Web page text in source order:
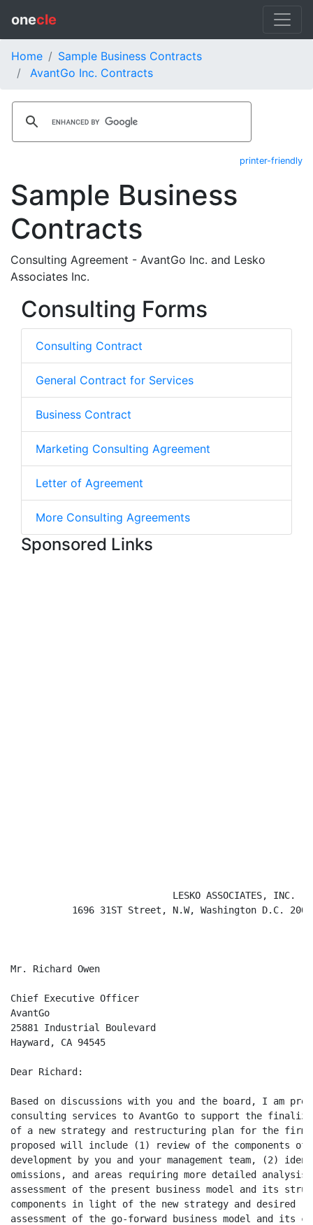
onecle
Home
Sample Business Contracts
AvantGo Inc. Contracts
printer-friendly
Sample Business
Contracts
Consulting Agreement - AvantGo Inc. and Lesko
Associates Inc.
Consulting Forms
Consulting Contract
General Contract for Services
Business Contract
Marketing Consulting Agreement
Letter of Agreement
More Consulting Agreements
Sponsored Links
                             LESKO ASSOCIATES, INC.
1696 31ST Street, N.W, Washington D.C.
Mr. Richard Owen
Chief Executive Officer
AvantGo
25881 Industrial Boulevard
Hayward, CA 94545
Dear Richard:
Based on discussions with you and the board, I am
consulting services to AvantGo to support the
of a new strategy and restructuring plan for the firm.
proposed will include (1) review of the components of
development by you and your management team, (2)
omissions, and areas requiring more detailed
assessment of the present business model and its
components in light of the new strategy and desired
assessment of the go-forward business model and its